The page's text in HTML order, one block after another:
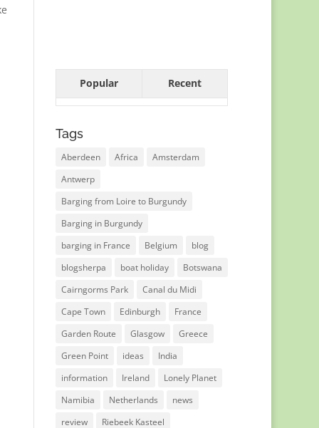
Popular Recent
Tags
Aberdeen Africa
Amsterdam
Antwerp
Barging from Loire to Burgundy
Barging in Burgundy
barging in France
Belgium
blog
blogsherpa
boat holiday
Botswana
Cairngorms Park
Canal du Midi
Cape Town
Edinburgh
France
Garden Route
Glasgow
Greece
Green Point
ideas
India
information
Ireland
Lonely Planet
Namibia
Netherlands
news
review
Riebeek Kasteel